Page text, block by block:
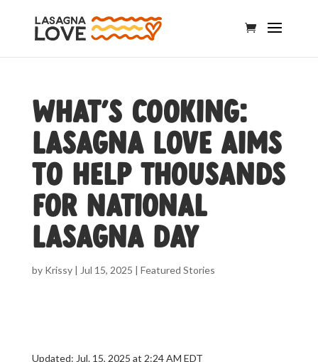
What’s Cooking:
Lasagna Love aims
to help thousands
for National
Lasagna Day
by Krissy| Jul 15, 2025 | Featured Stories
Updated: Jul. 15, 2025 at 2:24 AM EDT